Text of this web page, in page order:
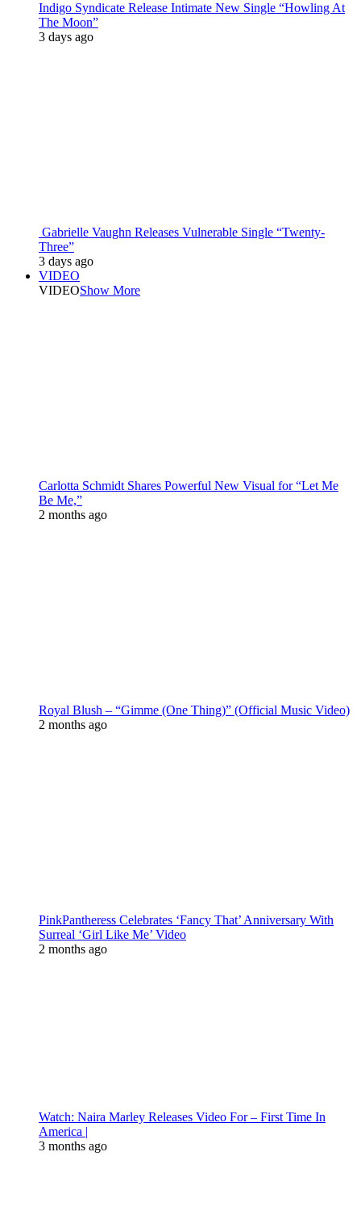
Indigo Syndicate Release Intimate New Single “Howling At
The Moon”
3 days ago
Gabrielle Vaughn Releases Vulnerable Single “Twenty-
Three”
3 days ago
VIDEO
VIDEOShow More
Carlotta Schmidt Shares Powerful New Visual for “Let Me
Be Me,”
2 months ago
Royal Blush – “Gimme (One Thing)” (Official Music Video)
2 months ago
PinkPantheress Celebrates ‘Fancy That’ Anniversary With
Surreal ‘Girl Like Me’ Video
2 months ago
Watch: Naira Marley Releases Video For – First Time In
America |
3 months ago